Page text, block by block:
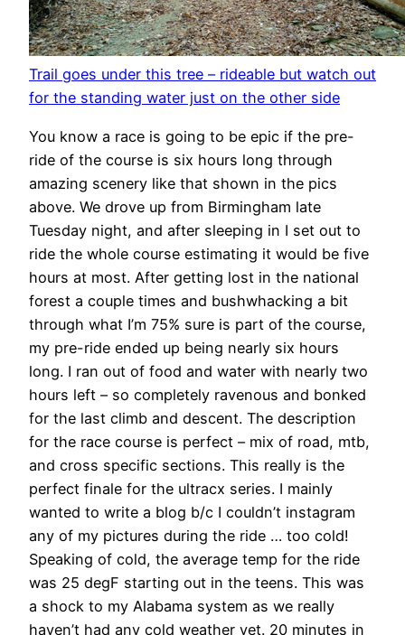
Trail goes under this tree – rideable but watch out
for the standing water just on the other side
You know a race is going to be epic if the pre-
ride of the course is six hours long through
amazing scenery like that shown in the pics
above. We drove up from Birmingham late
Tuesday night, and after sleeping in I set out to
ride the whole course estimating it would be five
hours at most. After getting lost in the national
forest a couple times and bushwhacking a bit
through what I’m 75% sure is part of the course,
my pre-ride ended up being nearly six hours
long. I ran out of food and water with nearly two
hours left – so completely ravenous and bonked
for the last climb and descent. The description
for the race course is perfect – mix of road, mtb,
and cross specific sections. This really is the
perfect finale for the ultracx series. I mainly
wanted to write a blog b/c I couldn’t instagram
any of my pictures during the ride … too cold!
Speaking of cold, the average temp for the ride
was 25 degF starting out in the teens. This was
a shock to my Alabama system as we really
haven’t had any cold weather yet. 20 minutes in